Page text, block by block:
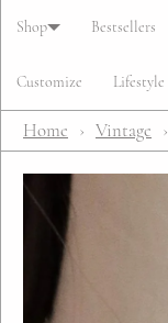
Cart
Shop Bestsellers
Customize Lifestyle
Home › Vintage ›